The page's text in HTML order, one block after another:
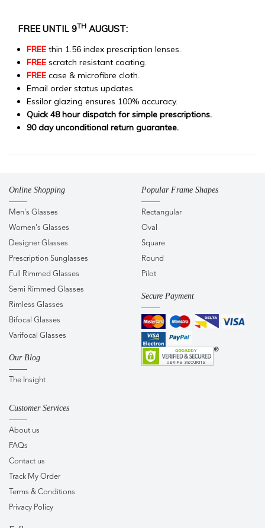
FREE UNTIL 9TH AUGUST:
FREE thin 1.56 index prescription lenses.
FREE scratch resistant coating.
FREE case & microfibre cloth.
Email order status updates.
Essilor glazing ensures 100% accuracy.
Quick 48 hour dispatch for simple prescriptions.
90 day unconditional return guarantee.
Online Shopping
Men's Glasses
Women's Glasses
Designer Glasses
Prescription Sunglasses
Full Rimmed Glasses
Semi Rimmed Glasses
Rimless Glasses
Bifocal Glasses
Varifocal Glasses
Our Blog
The Insight
Popular Frame Shapes
Rectangular
Oval
Square
Round
Pilot
Secure Payment
Customer Services
About us
FAQs
Contact us
Track My Order
Terms & Conditions
Privacy Policy